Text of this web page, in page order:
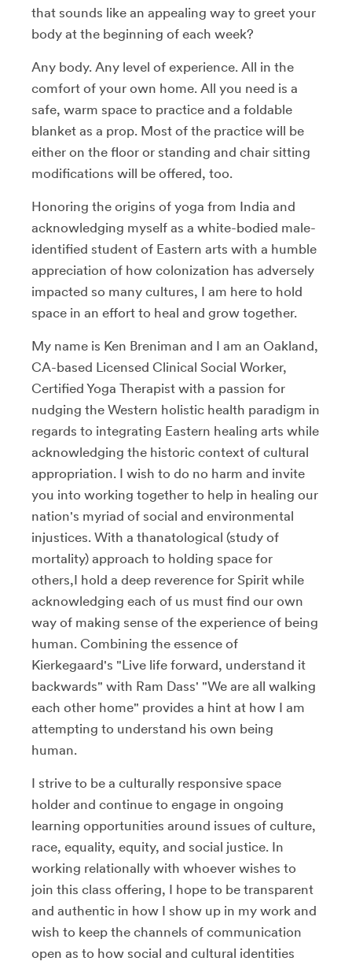
that sounds like an appealing way to greet your
body at the beginning of each week?
Any body. Any level of experience. All in the
comfort of your own home. All you need is a
safe, warm space to practice and a foldable
blanket as a prop. Most of the practice will be
either on the floor or standing and chair sitting
modifications will be offered, too.
Honoring the origins of yoga from India and
acknowledging myself as a white-bodied male-
identified student of Eastern arts with a humble
appreciation of how colonization has adversely
impacted so many cultures, I am here to hold
space in an effort to heal and grow together.
My name is Ken Breniman and I am an Oakland,
CA-based Licensed Clinical Social Worker,
Certified Yoga Therapist with a passion for
nudging the Western holistic health paradigm in
regards to integrating Eastern healing arts while
acknowledging the historic context of cultural
appropriation. I wish to do no harm and invite
you into working together to help in healing our
nation's myriad of social and environmental
injustices. With a thanatological (study of
mortality) approach to holding space for
others,I hold a deep reverence for Spirit while
acknowledging each of us must find our own
way of making sense of the experience of being
human. Combining the essence of
Kierkegaard's "Live life forward, understand it
backwards" with Ram Dass' "We are all walking
each other home" provides a hint at how I am
attempting to understand his own being
human.
I strive to be a culturally responsive space
holder and continue to engage in ongoing
learning opportunities around issues of culture,
race, equality, equity, and social justice. In
working relationally with whoever wishes to
join this class offering, I hope to be transparent
and authentic in how I show up in my work and
wish to keep the channels of communication
open as to how social and cultural identities